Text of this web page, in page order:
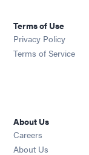
Terms of Use
Privacy Policy
Terms of Service
About Us
Careers
About Us